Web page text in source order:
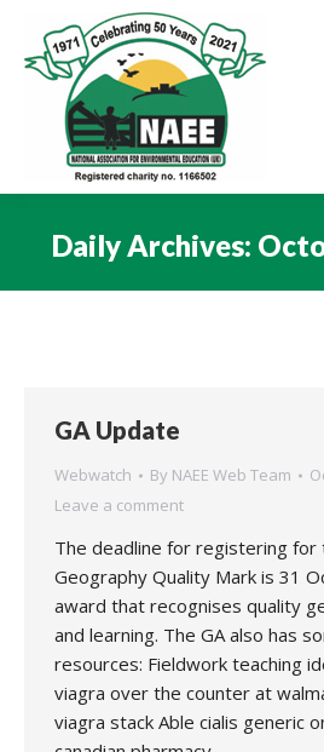
Daily Archives:
GA Update
Webwatch By NAEE Web Team
Leave a comment
The deadline for registering for
Geography Quality Mark is 31
award that recognises quality
and learning. The GA also has
resources: Fieldwork teaching
viagra over the counter at
viagra stack Able cialis generic